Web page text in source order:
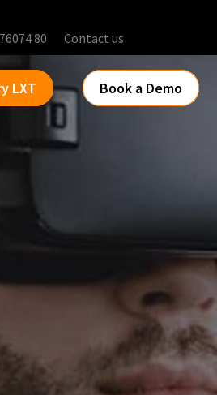
80 Contact us
LXT Book a Demo